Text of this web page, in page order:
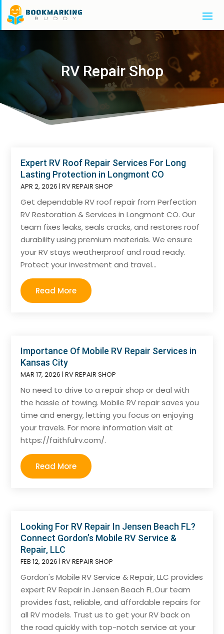
RV Repair Shop
Expert RV Roof Repair Services For Long
Lasting Protection in Longmont CO
APR 2, 2026 |RV REPAIR SHOP
Get dependable RV roof repair from Perfection
RV Restoration & Services in Longmont CO. Our
team fixes leaks, seals cracks, and restores roof
durability using premium materials. We ensure
your RV stays weatherproof and road ready.
Protect your investment and travel...
Read More
Importance Of Mobile RV Repair Services in
Kansas City
MAR 17, 2026 |RV REPAIR SHOP
No need to drive to a repair shop or deal with
the hassle of towing. Mobile RV repair saves you
time and energy, letting you focus on enjoying
your travels. For more information visit at
https://faithfulrv.com/.
Read More
Looking For RV Repair In Jensen Beach FL?
Connect Gordon’s Mobile RV Service &
Repair, LLC
FEB 12, 2026 |RV REPAIR SHOP
Gordon's Mobile RV Service & Repair, LLC provides
expert RV Repair in Jensen Beach FL.Our team
provides fast, reliable, and affordable repairs for
all RV models. Trust us to get your RV back on
the road quickly with top-notch service at your